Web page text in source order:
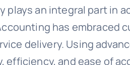
plays an integral part in
has embraced
delivery. Using
efficiency, and ease of